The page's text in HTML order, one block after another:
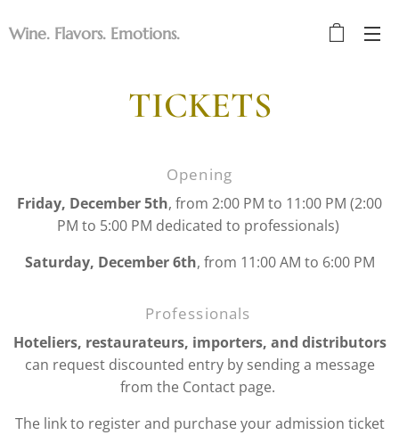
Wine. Flavors. Emotions.
TICKETS
Opening
Friday, December 5th, from 2:00 PM to 11:00 PM (2:00
PM to 5:00 PM dedicated to professionals)
Saturday, December 6th, from 11:00 AM to 6:00 PM
Professionals
Hoteliers, restaurateurs, importers, and distributors
can request discounted entry by sending a message
from the Contact page.
The link to register and purchase your admission ticket